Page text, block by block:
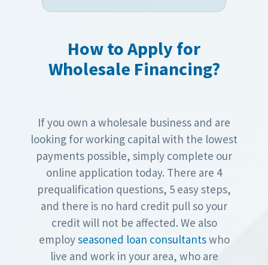
How to Apply for
Wholesale Financing?
If you own a wholesale business and are
looking for working capital with the lowest
payments possible, simply complete our
online application today. There are 4
prequalification questions, 5 easy steps,
and there is no hard credit pull so your
credit will not be affected. We also
employseasoned loan consultantswho
live and work in your area, who are